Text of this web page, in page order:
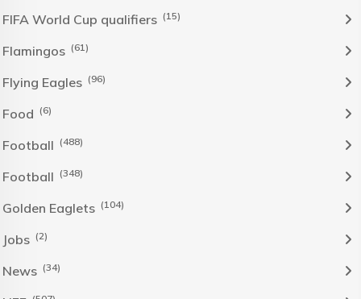
FIFA World Cup qualifiers (15)
Flamingos (61)
Flying Eagles (96)
Food (6)
Football (488)
Football (348)
Golden Eaglets (104)
Jobs (2)
News (34)